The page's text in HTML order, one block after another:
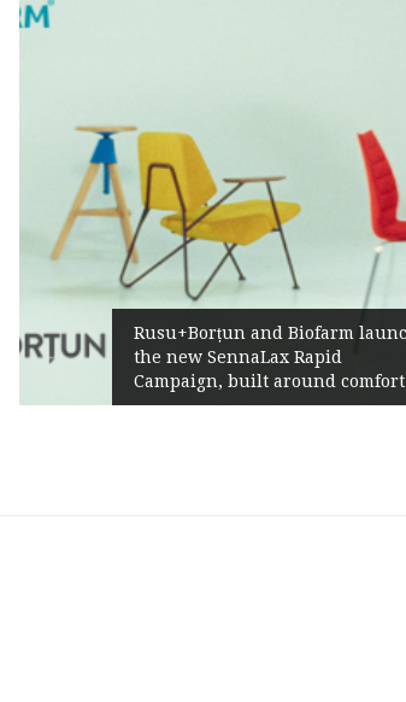
Rusu+Borțun and Biofarm launch
the new SennaLax Rapid
Campaign, built around comfort